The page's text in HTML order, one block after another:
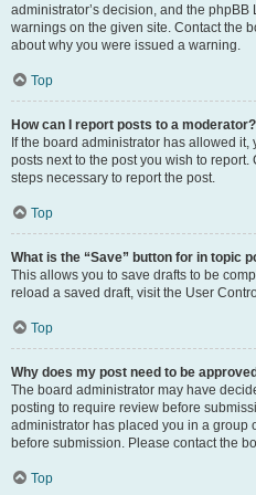
administrator’s decision, and the
warnings on the given site. Contact the
about why you were issued a warning.
Top
How can I report posts to a moderator?
If the board administrator has allowed
posts next to the post you wish to
steps necessary to report the post.
Top
What is the “Save” button for in topic
This allows you to save drafts to be
reload a saved draft, visit the User
Top
Why does my post need to be
The board administrator may have
posting to require review before
administrator has placed you in a group
before submission. Please contact the
Top